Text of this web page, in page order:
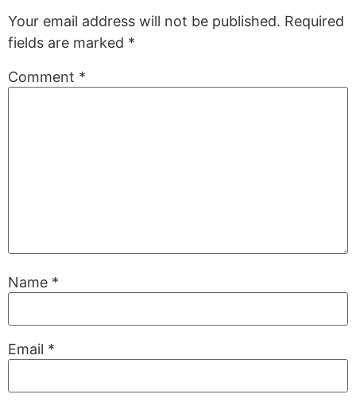
Your email address will not be published. Required
fields are marked *
Comment *
Name *
Email *